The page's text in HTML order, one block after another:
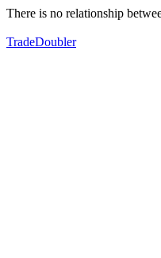
There is no relationship
TradeDoubler